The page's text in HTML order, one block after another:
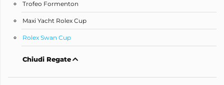
Trofeo Formenton
Maxi Yacht Rolex Cup
Rolex Swan Cup
Chiudi Regate